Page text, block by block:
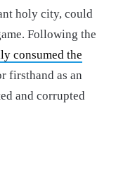
holy city, could
Following the
consumed the
firsthand as an
and corrupted